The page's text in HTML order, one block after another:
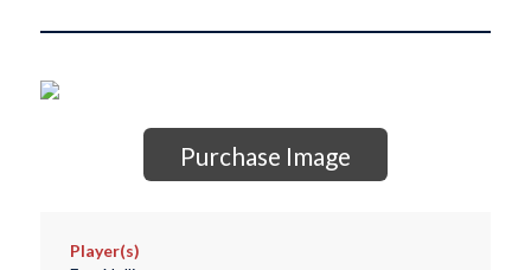
Purchase Image
Player(s)